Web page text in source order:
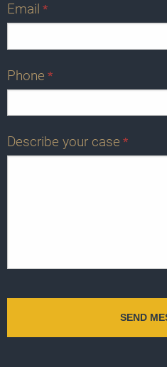
Email *
Phone *
Describe your case *